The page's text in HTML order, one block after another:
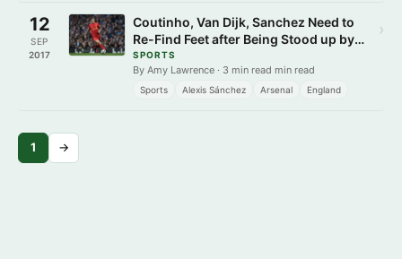
12
SEP
2017
Coutinho, Van Dijk, Sanchez Need to
Re-Find Feet after Being Stood up by
Suitors
SPORTS
By Amy Lawrence · 3 min read min read
Sports Alexis Sánchez Arsenal England
›
1 →